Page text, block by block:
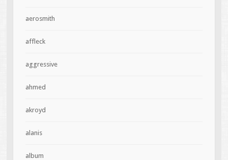
aerosmith
affleck
aggressive
ahmed
akroyd
alanis
album